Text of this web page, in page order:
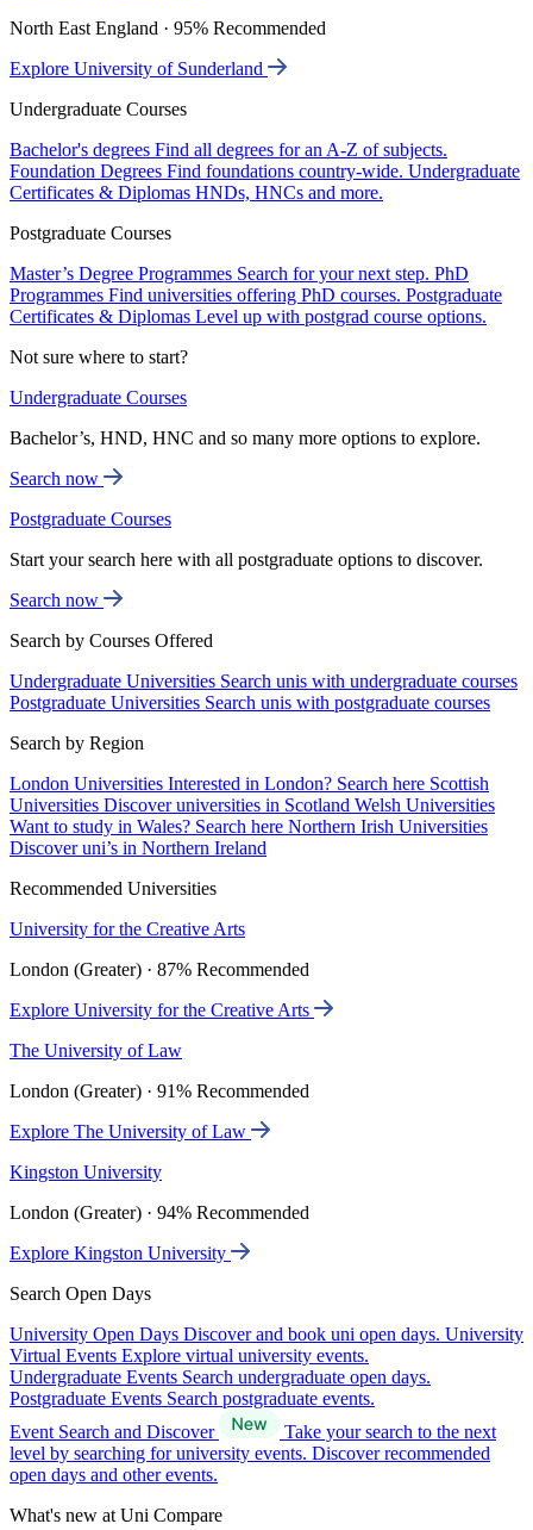
North East England · 95% Recommended
Explore University of Sunderland
Undergraduate Courses
Bachelor's degrees Find all degrees for an A-Z of subjects.
Foundation Degrees Find foundations country-wide. Undergraduate
Certificates & Diplomas HNDs, HNCs and more.
Postgraduate Courses
Master’s Degree Programmes Search for your next step. PhD
Programmes Find universities offering PhD courses. Postgraduate
Certificates & Diplomas Level up with postgrad course options.
Not sure where to start?
Undergraduate Courses
Bachelor’s, HND, HNC and so many more options to explore.
Search now
Postgraduate Courses
Start your search here with all postgraduate options to discover.
Search now
Search by Courses Offered
Undergraduate Universities Search unis with undergraduate courses
Postgraduate Universities Search unis with postgraduate courses
Search by Region
London Universities Interested in London? Search here Scottish
Universities Discover universities in Scotland Welsh Universities
Want to study in Wales? Search here Northern Irish Universities
Discover uni’s in Northern Ireland
Recommended Universities
University for the Creative Arts
London (Greater) · 87% Recommended
Explore University for the Creative Arts
The University of Law
London (Greater) · 91% Recommended
Explore The University of Law
Kingston University
London (Greater) · 94% Recommended
Explore Kingston University
Search Open Days
University Open Days Discover and book uni open days. University
Virtual Events Explore virtual university events.
Undergraduate Events Search undergraduate open days.
Postgraduate Events Search postgraduate events.
Event Search and Discover
Take your search to the next
level by searching for university events. Discover recommended
open days and other events.
What's new at Uni Compare